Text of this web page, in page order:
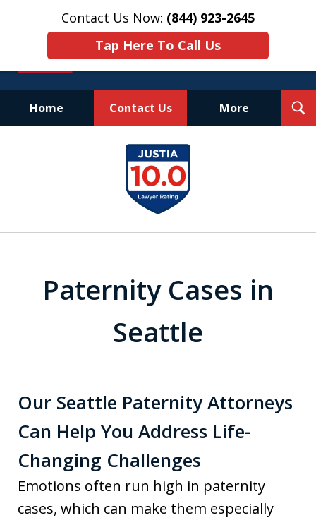
Contact Us Now: (844) 923-2645
Tap Here To Call Us
Home Contact Us More
Experienced.
Aggressive.
Affordable.
Paternity Cases in
Seattle
Our Seattle Paternity Attorneys
Can Help You Address Life-
Changing Challenges
Emotions often run high in paternity
cases, which can make them especially